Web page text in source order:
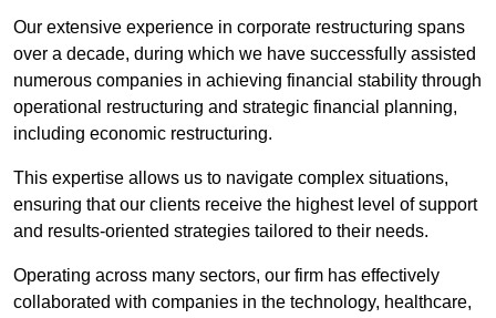
Our extensive experience in corporate restructuring spans
over a decade, during which we have successfully assisted
numerous companies in achieving financial stability through
operational restructuring and strategic financial planning,
including economic restructuring.
This expertise allows us to navigate complex situations,
ensuring that our clients receive the highest level of support
and results-oriented strategies tailored to their needs.
Operating across many sectors, our firm has effectively
collaborated with companies in the technology, healthcare,